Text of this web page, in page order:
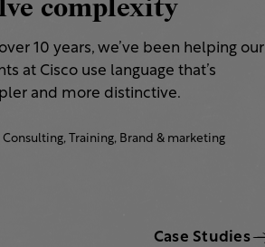
complexity
10 years, we’ve been helping our
at Cisco use language that’s
and more distinctive.​
Consulting, Training, Brand & marketing
Case Studies